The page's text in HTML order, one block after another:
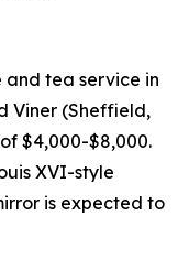
tea service in
Viner (Sheffield,
$4,000-$8,000.
XVI-style
is expected to